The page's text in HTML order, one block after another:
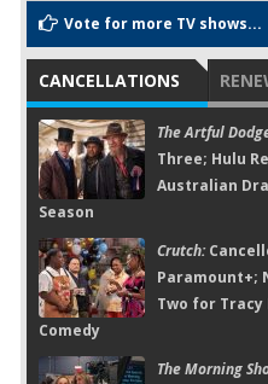
Vote for more TV shows...
CANCELLATIONS
The Artful
Three; Hulu
Australian
Season
Crutch:
Paramount+;
Two for Tracy
Comedy
The Morning